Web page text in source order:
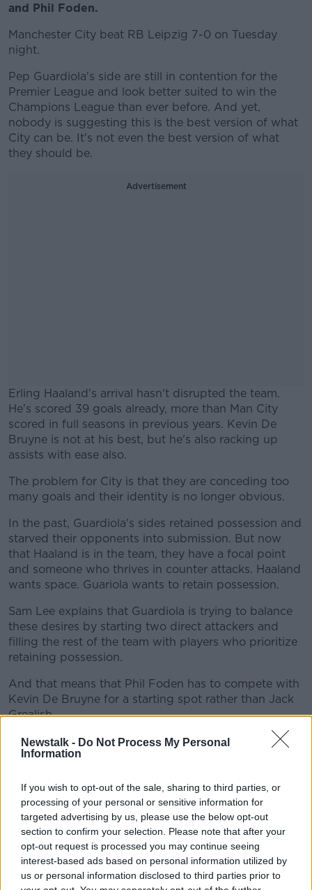
Newstalk - Do Not Process My Personal
Information
If you wish to opt-out of the sale, sharing to third parties, or
processing of your personal or sensitive information for
targeted advertising by us, please use the below opt-out
section to confirm your selection. Please note that after your
opt-out request is processed you may continue seeing
interest-based ads based on personal information utilized by
us or personal information disclosed to third parties prior to
and Phil Foden.
Manchester City beat RB Leipzig 7-0 on Tuesday
night.
Pep Guardiola's side are still in contention for the
Premier League and look better suited to win the
Champions League than ever before. And yet,
nobody is suggesting this is the best version of what
City can be. It's not even the best version of what
they should be.
Advertisement
Erling Haaland's arrival hasn't disrupted the team.
He's scored 39 goals already, more than Man City
scored in full seasons in previous years. Kevin De
Bruyne is not at his best, but he's also racking up
assists with ease also.
#AD
Learn more
The problem for City is that they are conceding too
many goals and their identity is no longer obvious.
In the past, Guardiola's sides retained possession and
starved their opponents into submission. But now
that Haaland is in the team, they have a focal point
and someone who thrives in counter attacks. Haaland
wants space. Guariola wants to retain possession.
Sam Lee explains that Guardiola is trying to balance
these desires by starting two direct attackers and
filling the rest of the team with players who prioritize
retaining possession.
And that means that Phil Foden has to compete with
Kevin De Bruyne for a starting spot rather than Jack
Grealish.
"Foden has kind of lost his place," Lee said.
bit more direct than Grealish or Mahrez. And he
doesn't quite have the same appreciation for when to
slow the game down and not lose the ball so easily.
Guardiola is always trying to find this balance.
"Guardiola only seems to pick two of the more direct
[players]. It's normally Haaland and De Bruyne. With
De Bruyne not playing well and Foden kind of